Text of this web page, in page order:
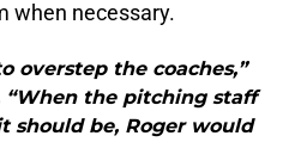
when necessary.
overstep the coaches,”
“When the pitching staff
should be, Roger would